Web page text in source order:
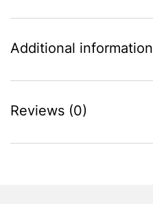
Additional information
Reviews (0)